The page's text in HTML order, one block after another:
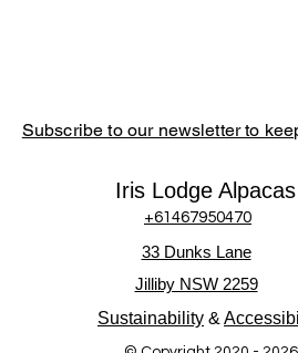
Subscribe to our newsletter to
Iris Lodge Alpacas
+61467950470
33 Dunks Lane
Jilliby NSW 2259
Sustainability &